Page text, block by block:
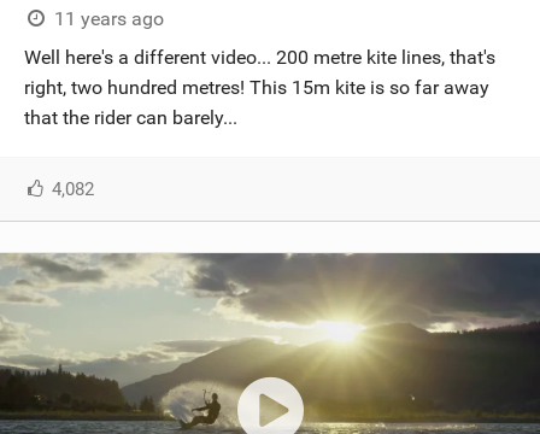
11 years ago
Well here's a different video... 200 metre kite lines, that's
right, two hundred metres! This 15m kite is so far away
that the rider can barely...
4,082